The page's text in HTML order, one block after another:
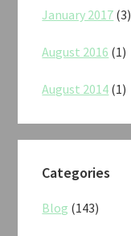
January 2017 (3)
August 2016 (1)
August 2014 (1)
Categories
Blog (143)